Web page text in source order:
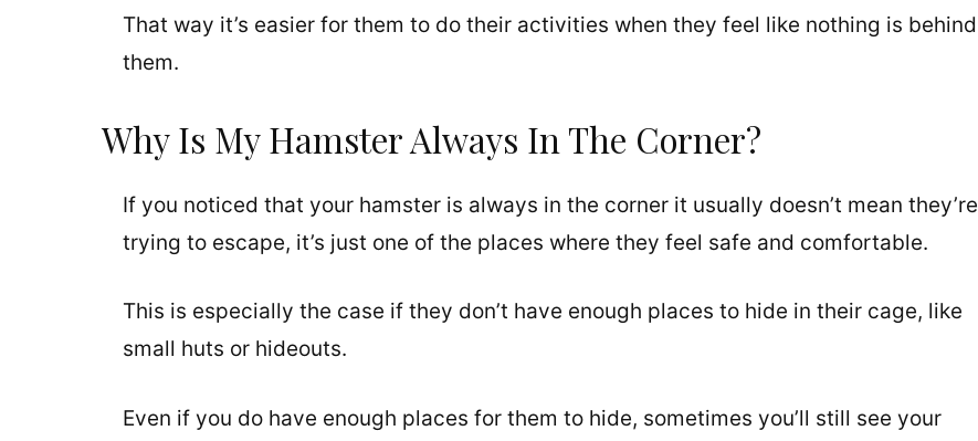
That way it’s easier for them to do their activities when they feel like nothing is behind
them.
Why Is My Hamster Always In The Corner?
If you noticed that your hamster is always in the corner it usually doesn’t mean they’re
trying to escape, it’s just one of the places where they feel safe and comfortable.
This is especially the case if they don’t have enough places to hide in their cage, like
small huts or hideouts.
Even if you do have enough places for them to hide, sometimes you’ll still see your